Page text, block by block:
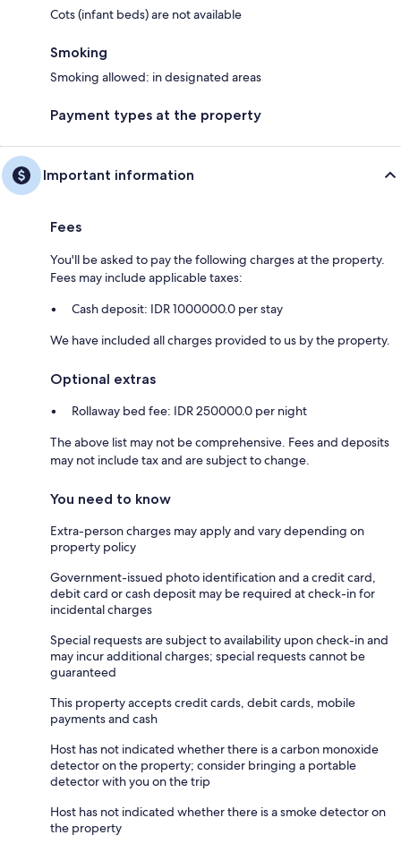
Cots (infant beds) are not available
Smoking
Smoking allowed: in designated areas
Payment types at the property
Important information
Fees
You'll be asked to pay the following charges at the property.
Fees may include applicable taxes:
Cash deposit: IDR 1000000.0 per stay
We have included all charges provided to us by the property.
Optional extras
Rollaway bed fee: IDR 250000.0 per night
The above list may not be comprehensive. Fees and deposits
may not include tax and are subject to change.
You need to know
Extra-person charges may apply and vary depending on
property policy
Government-issued photo identification and a credit card,
debit card or cash deposit may be required at check-in for
incidental charges
Special requests are subject to availability upon check-in and
may incur additional charges; special requests cannot be
guaranteed
This property accepts credit cards, debit cards, mobile
payments and cash
Host has not indicated whether there is a carbon monoxide
detector on the property; consider bringing a portable
detector with you on the trip
Host has not indicated whether there is a smoke detector on
the property